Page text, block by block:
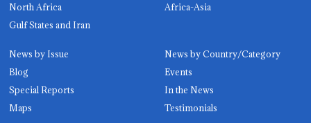
North Africa
Africa-Asia
Gulf States and Iran
News by Issue
News by Country/Category
Blog
Events
Special Reports
In the News
Maps
Testimonials